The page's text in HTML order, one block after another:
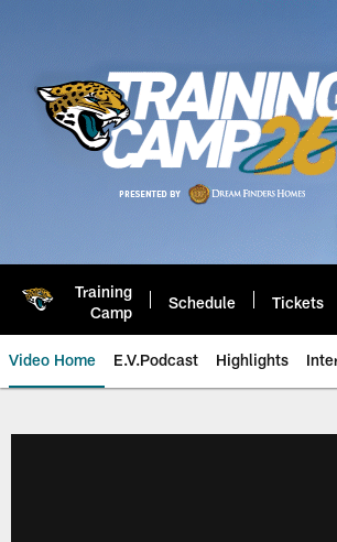
Training
Camp
Schedule Tickets
Video Home E.V.Podcast Highlights